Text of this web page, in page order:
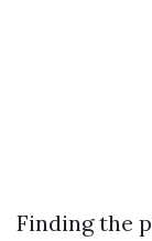
Finding the